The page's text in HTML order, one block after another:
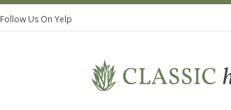
Follow Us On Yelp